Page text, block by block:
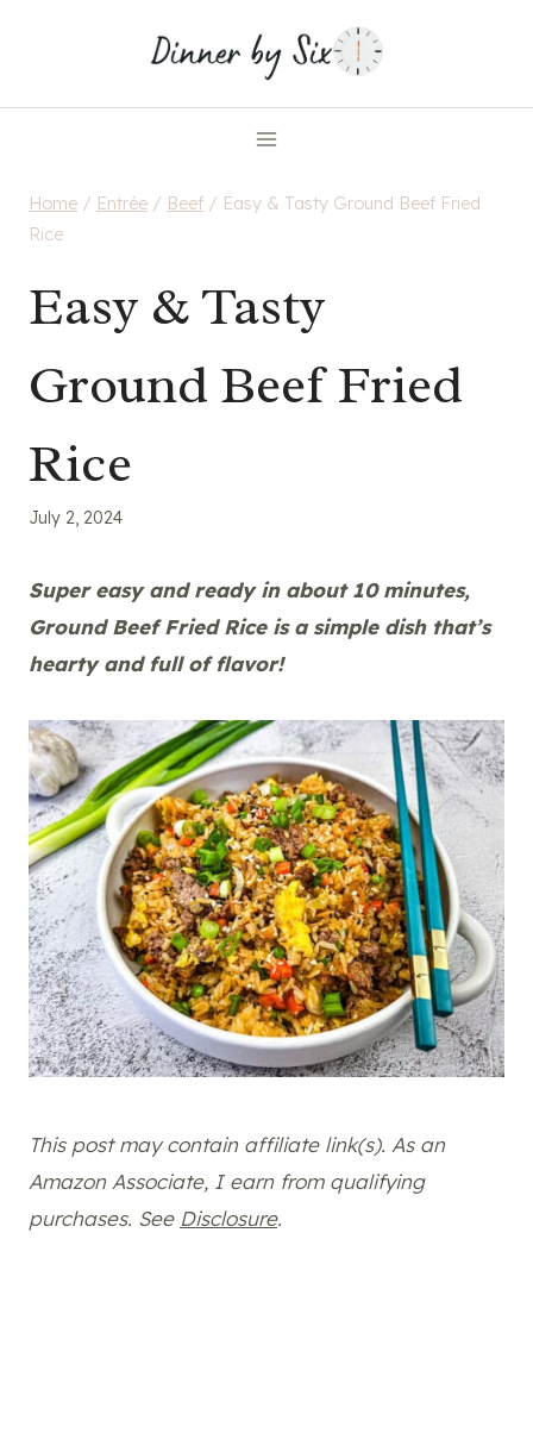
Home / Entrée / Beef / Easy & Tasty Ground Beef Fried
Rice
Easy & Tasty
Ground Beef Fried
Rice
July 2, 2024
Super easy and ready in about 10 minutes,
Ground Beef Fried Rice is a simple dish that’s
hearty and full of flavor!
This post may contain affiliate link(s). As an
Amazon Associate, I earn from qualifying
purchases. See Disclosure.